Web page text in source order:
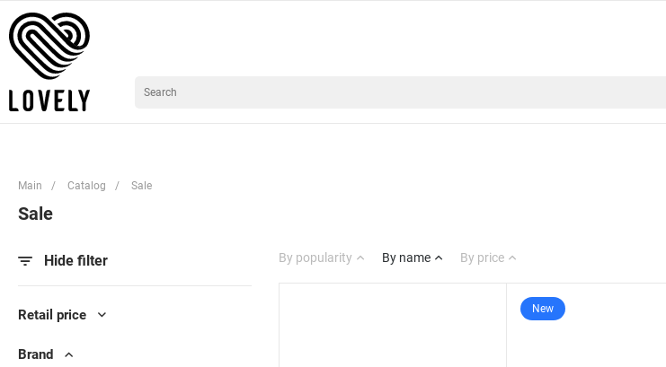
Main / Catalog / Sale
Sale
Hide filter
Retail price
Brand
By popularity By name By price
New